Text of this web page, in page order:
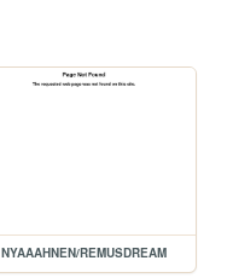
NYAAAHNEN/REMUSDREAM